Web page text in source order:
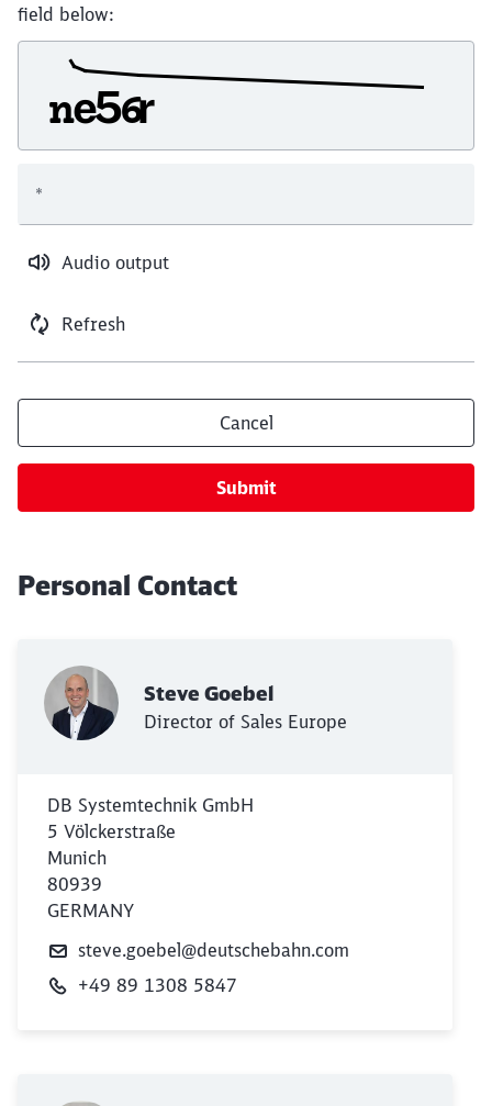
field below:
Audio output
Refresh
*
Cancel
Submit
Personal Contact
Steve Goebel
Director of Sales Europe
DB Systemtechnik GmbH
5 Völckerstraße
Munich
80939
GERMANY
steve.goebel@deutschebahn.com
+49 89 1308 5847